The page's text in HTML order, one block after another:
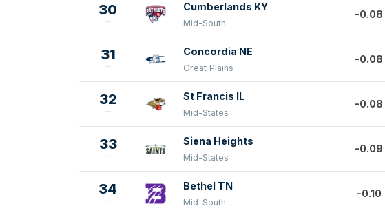
30 Cumberlands KY
Mid-South
-0.08
31 Concordia NE
Great Plains
-0.08
32 St Francis IL
Mid-States
-0.08
33 Siena Heights
Mid-States
-0.09
34 Bethel TN
Mid-South
-0.10